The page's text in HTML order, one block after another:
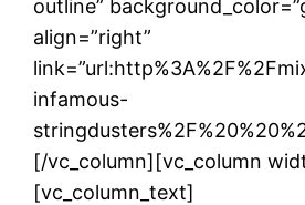
outline”
align=”right”
infamous-
[/vc_column][vc_column
[vc_column_text]